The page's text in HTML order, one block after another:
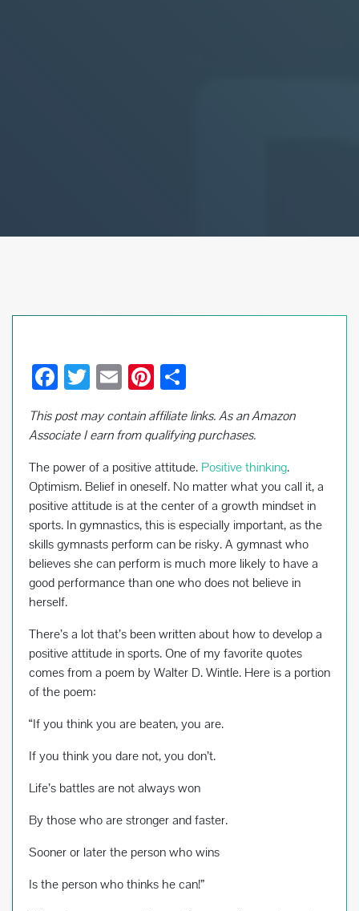
F
e
o
o
k
T
tt
E
ail
Pi
nt
er
t
h
ar
e
This post may contain affiliate links. As an Amazon
Associate I earn from qualifying purchases.
The power of a positive attitude. Positive thinking.
Optimism. Belief in oneself. No matter what you call it, a
positive attitude is at the center of a growth mindset in
sports. In gymnastics, this is especially important, as the
skills gymnasts perform can be risky. A gymnast who
believes she can perform is much more likely to have a
good performance than one who does not believe in
herself.
There’s a lot that’s been written about how to develop a
positive attitude in sports. One of my favorite quotes
comes from a poem by Walter D. Wintle. Here is a portion
of the poem:
“If you think you are beaten, you are.
If you think you dare not, you don’t.
Life’s battles are not always won
By those who are stronger and faster.
Sooner or later the person who wins
Is the person who thinks he can!”